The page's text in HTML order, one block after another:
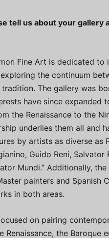
tell us about your gallery
Fine Art is dedicated
the continuum
The gallery was
have since expanded
the Renaissance to the
underlies them all and
by artists as diverse as
Guido Reni, Salvator
Mundi.” Additionally,
painters and Spanish
in both areas.
on pairing
the Baroque